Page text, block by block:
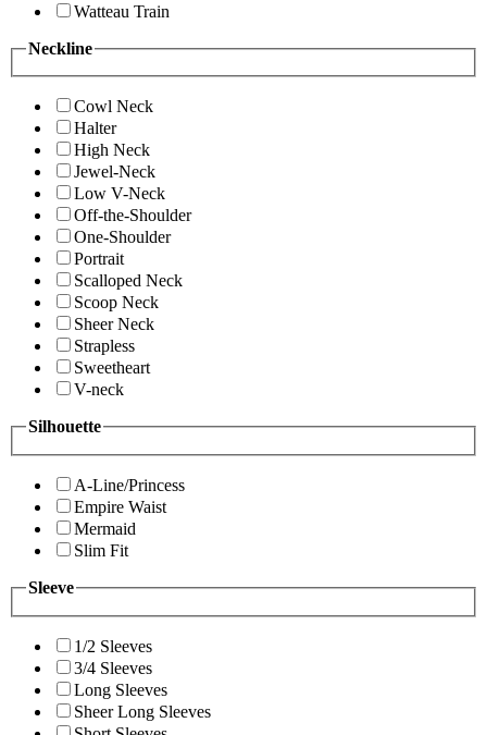
Watteau Train
Neckline
Cowl Neck
Halter
High Neck
Jewel-Neck
Low V-Neck
Off-the-Shoulder
One-Shoulder
Portrait
Scalloped Neck
Scoop Neck
Sheer Neck
Strapless
Sweetheart
V-neck
Silhouette
A-Line/Princess
Empire Waist
Mermaid
Slim Fit
Sleeve
1/2 Sleeves
3/4 Sleeves
Long Sleeves
Sheer Long Sleeves